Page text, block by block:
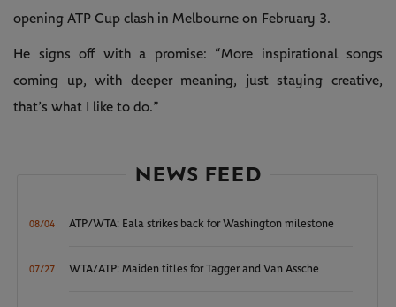
opening ATP Cup clash in Melbourne on February 3.
He signs off with a promise: “More inspirational songs
coming up, with deeper meaning, just staying creative,
that’s what I like to do.”
NEWS FEED
08/04 ATP/WTA: Eala strikes back for Washington milestone
07/27 WTA/ATP: Maiden titles for Tagger and Van Assche